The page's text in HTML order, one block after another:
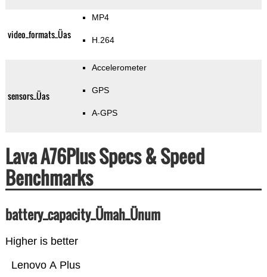
video_formats_Üas
MP4
H.264
sensors_Üas
Accelerometer
GPS
A-GPS
Lava A76Plus Specs & Speed
Benchmarks
battery_capacity_Ümah_Ünum
Higher is better
Lenovo A Plus